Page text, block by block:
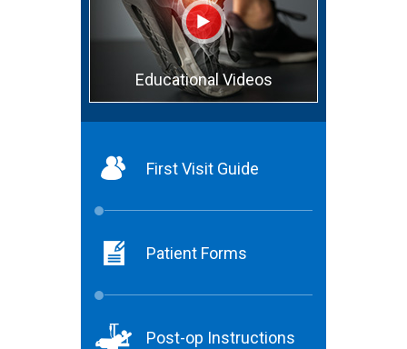
Educational Videos
First Visit Guide
Patient Forms
Post-op Instructions